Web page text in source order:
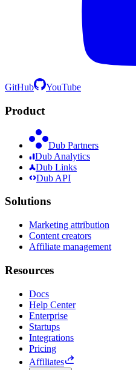
GitHub YouTube
Product
Dub Partners
Dub Analytics
Dub Links
Dub API
Solutions
Marketing attribution
Content creators
Affiliate management
Resources
Docs
Help Center
Enterprise
Startups
Integrations
Pricing
Affiliates